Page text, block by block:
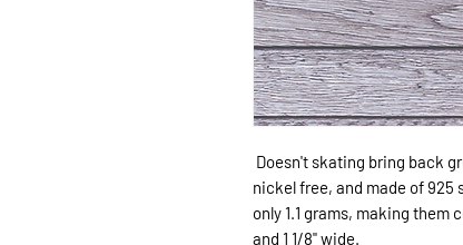
Doesn't skating bring back
nickel free, and made of
only 1.1 grams, making them
and 1 1/8" wide.